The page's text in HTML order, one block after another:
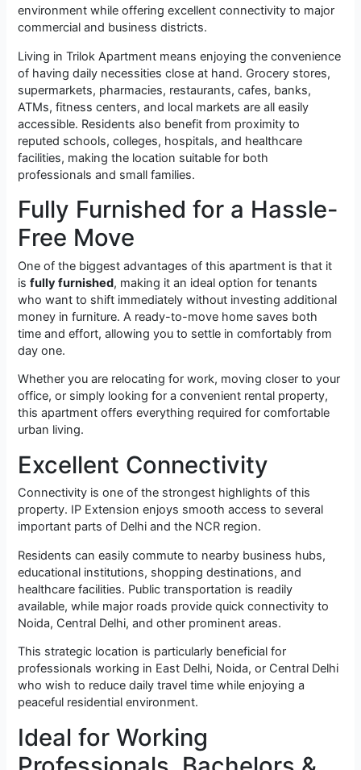
environment while offering excellent connectivity to major
commercial and business districts.
Living in Trilok Apartment means enjoying the convenience
of having daily necessities close at hand. Grocery stores,
supermarkets, pharmacies, restaurants, cafes, banks,
ATMs, fitness centers, and local markets are all easily
accessible. Residents also benefit from proximity to
reputed schools, colleges, hospitals, and healthcare
facilities, making the location suitable for both
professionals and small families.
Fully Furnished for a Hassle-
Free Move
One of the biggest advantages of this apartment is that it
isfully furnished, making it an ideal option for tenants
who want to shift immediately without investing additional
money in furniture. A ready-to-move home saves both
time and effort, allowing you to settle in comfortably from
day one.
Whether you are relocating for work, moving closer to your
office, or simply looking for a convenient rental property,
this apartment offers everything required for comfortable
urban living.
Excellent Connectivity
Connectivity is one of the strongest highlights of this
property. IP Extension enjoys smooth access to several
important parts of Delhi and the NCR region.
Residents can easily commute to nearby business hubs,
educational institutions, shopping destinations, and
healthcare facilities. Public transportation is readily
available, while major roads provide quick connectivity to
Noida, Central Delhi, and other prominent areas.
This strategic location is particularly beneficial for
professionals working in East Delhi, Noida, or Central Delhi
who wish to reduce daily travel time while enjoying a
peaceful residential environment.
Ideal for Working